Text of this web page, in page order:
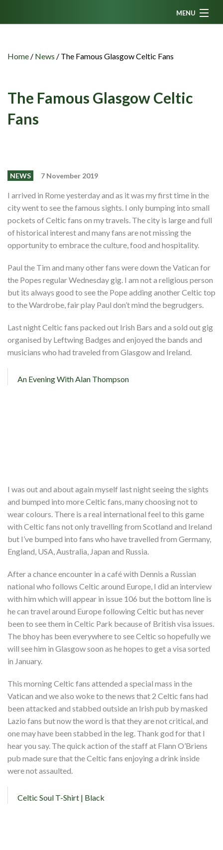
MENU
News
Podcasts
CFC TV
Members
Partners
Shop
Contact
Home / News / The Famous Glasgow Celtic Fans
The Famous Glasgow Celtic
Fans
NEWS 7 November 2019
I arrived in Rome yesterday and as it was my first time in the
city went to see the famous sights. I only bumping into small
pockets of Celtic fans on my travels. The city is large and full
of historical interest and many fans are not missing the
opportunity to embrace the culture, food and hospitality.
Paul the Tim and many other fans were down the Vatican for
the Popes regular Wednesday gig. I am not a religious person
but its always good to see the Pope adding another Celtic top
to the Wardrobe, fair play Paul don’t mind the begrudgers.
Last night Celtic fans packed out Irish Bars and a sold out gig
organised by Leftwing Badges and enjoyed the bands and
musicians who had traveled from Glasgow and Ireland.
An Evening With Alan Thompson
I was out and about again myself last night seeing the sights
and bumped into more Celtic fans, many choosing not to
wear colours. There is a real international feel to this game
with Celtic fans not only travelling from Scotland and Ireland
but I’ve bumped into fans who have travelled from Germany,
England, USA, Australia, Japan and Russia.
After a chance encounter in a café with Dennis a Russian
national who follows Celtic around Europe, I did an interview
with him which will appear in issue 106 but the bottom line is
he can travel around Europe following Celtic but has never
been to see them in Celtic Park because of British visa issues.
The bhoy has been everywhere to see Celtic so hopefully we
will see him in Glasgow soon as he hopes to get a visa sorted
in January.
This morning Celtic fans attended a special mass in the
Vatican and we also woke to the news that 2 Celtic fans had
been attacked and stabbed outside an Irish pub by masked
Lazio fans but now the word is that they are not critical, and
one may have been stabbed in the leg. Thank god for that I
hear you say. The quick action of the staff at Flann O’Briens
pub made sure that the Celtic fans enjoying a drink inside
were not assaulted.
Celtic Soul T-Shirt | Black